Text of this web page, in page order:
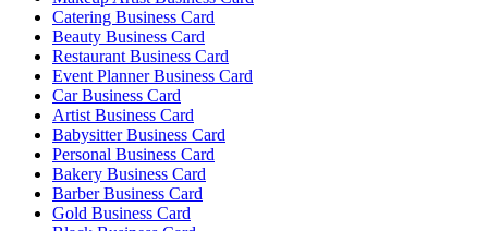
Catering Business Card
Beauty Business Card
Restaurant Business Card
Event Planner Business Card
Car Business Card
Artist Business Card
Babysitter Business Card
Personal Business Card
Bakery Business Card
Barber Business Card
Gold Business Card